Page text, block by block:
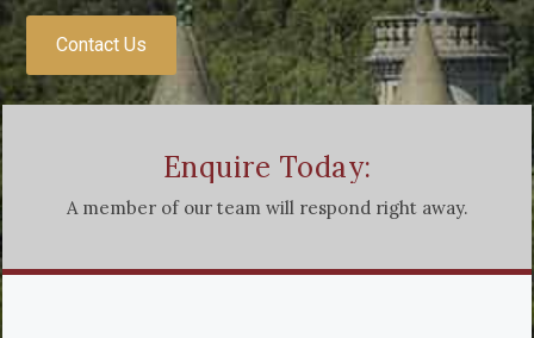
Contact Us
Enquire Today:
A member of our team will respond right away.